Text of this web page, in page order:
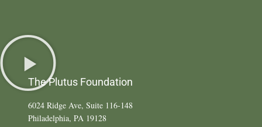
The Plutus Foundation
6024 Ridge Ave, Suite 116-148
Philadelphia, PA 19128